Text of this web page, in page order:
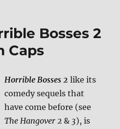
BD
Screen
Bosses 2
Caps
Horrible Bosses 2 like its
comedy sequels that
have come before (see
The Hangover 2 & 3), is